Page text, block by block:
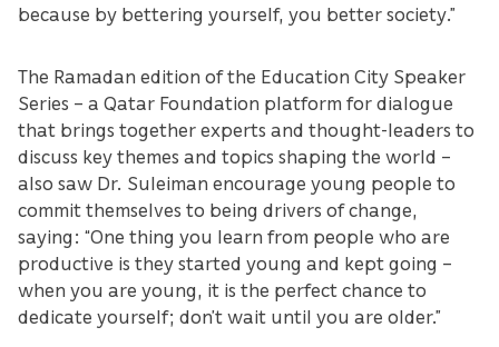
because by bettering yourself, you better society.”
The Ramadan edition of the Education City Speaker
Series – a Qatar Foundation platform for dialogue
that brings together experts and thought-leaders to
discuss key themes and topics shaping the world –
also saw Dr. Suleiman encourage young people to
commit themselves to being drivers of change,
saying: “One thing you learn from people who are
productive is they started young and kept going –
when you are young, it is the perfect chance to
dedicate yourself; don’t wait until you are older.”